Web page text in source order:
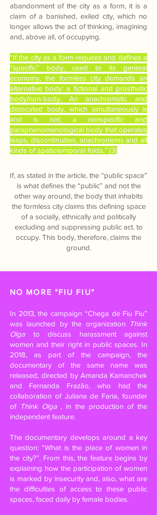
abandonment of the city as a form, it is a
claim of a banished, exiled city, which no
longer allows the act of thinking, imagining
and, above all, of occupying.
“If the city as a form requires and defines a
“specific” body, used to its general
economy, the formless city demands an
alternative body: a fictional and prosthetic
body/non-body. An anachronistic and
dislocated body, which simultaneously is
and is not; a nonspecific and
paraphenomenological body that operates
leaps, discontinuities, anachronisms and all
kinds of spatiotemporal folds.” [3]
If, as stated in the article, the “public space”
is what defines the “public” and not the
other way around, the body that inhabits
the formless city claims this defining space
of a socially, ethnically and politically
excluding and suppressing public act. to
occupy. This body, therefore, claims the
ground.
NO MORE "FIU FIU"
In 2013, the campaign “Chega de Fiu Fiu”
was launched by the organization Think
Olga to discuss harassment against
women and their right in public spaces. In
2018, as part of the campaign, the
documentary of the same name was
released, directed by Amanda Kamanchek
and Fernanda Frazão, who had the
collaboration of Juliana de Faria, founder
of Think Olga, in the production of the
independent feature.
The documentary develops around a key
question: “What is the place of women in
the city?”. From this, the feature begins by
explaining how the participation of women
is marked by insecurity and, also, what are
the difficulties of access to these public
spaces, faced daily by female bodies.